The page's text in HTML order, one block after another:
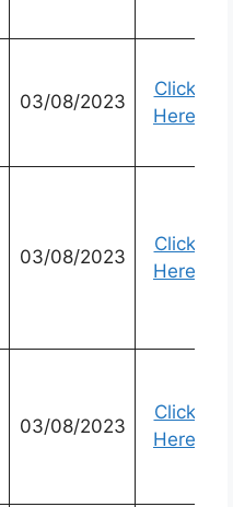
03/08/2023
Click
Here
03/08/2023
Click
Here
03/08/2023
Click
Here